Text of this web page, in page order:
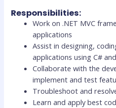
Responsibilities:
Work on .NET MVC
applications
Assist in designing,
applications using C#
Collaborate with the
implement and test
Troubleshoot and
Learn and apply best